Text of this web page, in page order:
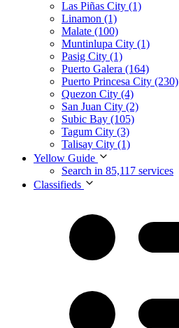
Las Piñas City (1)
Linamon (1)
Malate (100)
Muntinlupa City (1)
Pasig City (1)
Puerto Galera (164)
Puerto Princesa City (230)
Quezon City (4)
San Juan City (2)
Subic Bay (105)
Tagum City (3)
Talisay City (1)
Yellow Guide
Search in 85,117 services
Classifieds